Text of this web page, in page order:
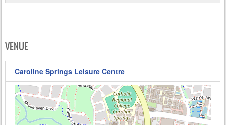
VENUE
Caroline Springs Leisure Centre